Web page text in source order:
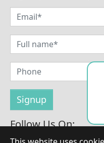
Follow Us On: